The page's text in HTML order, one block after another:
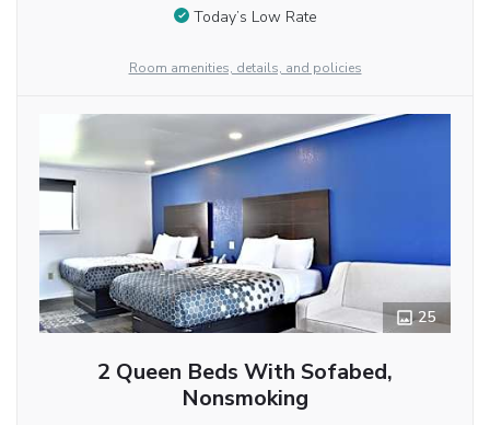
Today’s Low Rate
Room amenities, details, and policies
25
2 Queen Beds With Sofabed,
Nonsmoking